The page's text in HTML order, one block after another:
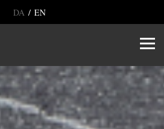
DA / EN